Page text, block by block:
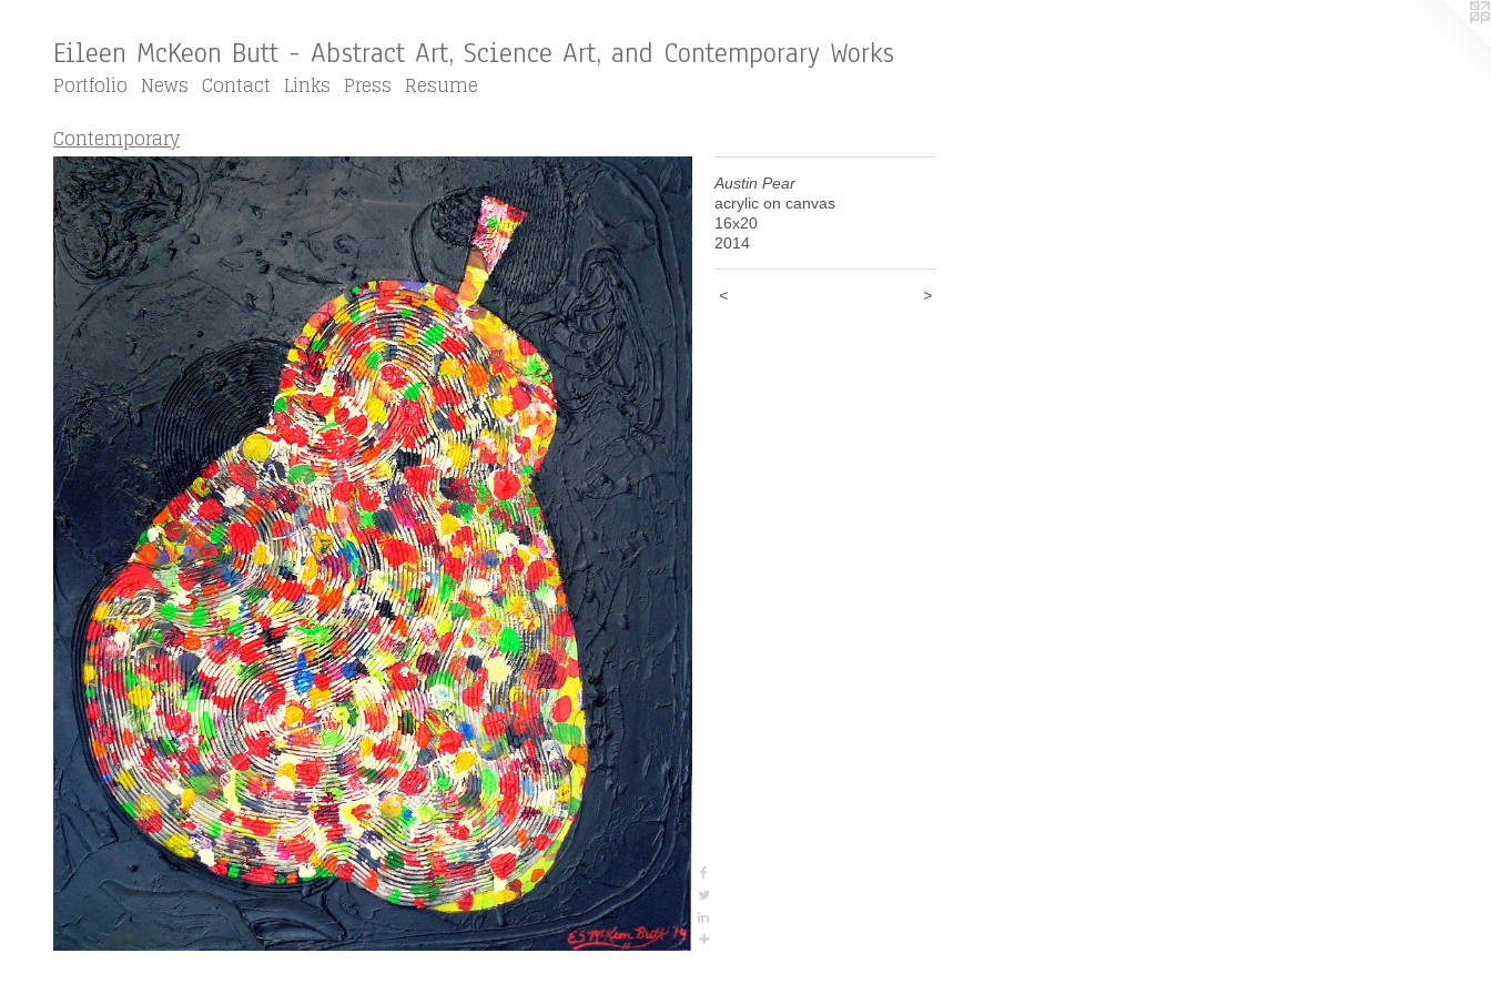
Eileen McKeon Butt - Abstract Art, Science Art, and Contemporary Works
Portfolio News Contact Links Press Resume
Contemporary
Austin Pear
acrylic on canvas
16x20
2014
< >